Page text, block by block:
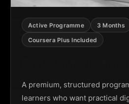
Active Programme
3 Months
Coursera Plus Included
A premium, structured
learners who want practical